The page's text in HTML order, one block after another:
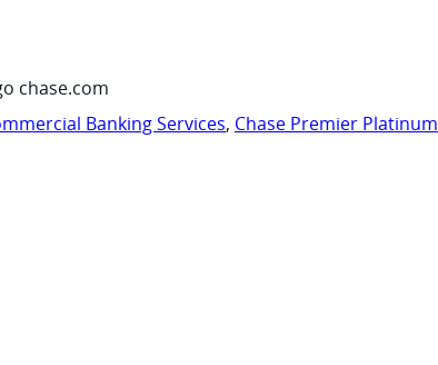
chase.com
Banking Services, Chase Premier Platinum